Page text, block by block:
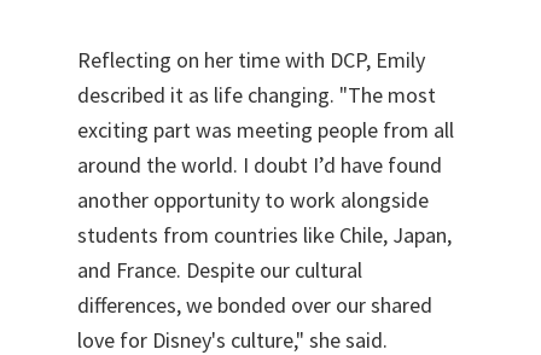
Reflecting on her time with DCP, Emily
described it as life changing. "The most
exciting part was meeting people from all
around the world. I doubt I’d have found
another opportunity to work alongside
students from countries like Chile, Japan,
and France. Despite our cultural
differences, we bonded over our shared
love for Disney's culture," she said.